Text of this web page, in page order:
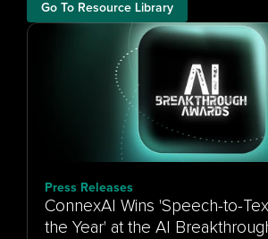
Go To Resource Library
Press Releases
ConnexAI Wins 'Speech-to-
the Year' at the AI